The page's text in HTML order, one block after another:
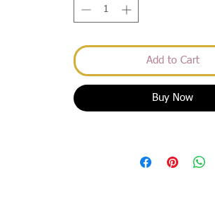
Add to Cart
Buy Now